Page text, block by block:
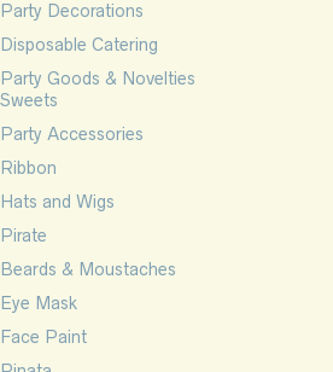
Party Decorations
Disposable Catering
Party Goods & Novelties
Sweets
Party Accessories
Ribbon
Hats and Wigs
Pirate
Beards & Moustaches
Eye Mask
Face Paint